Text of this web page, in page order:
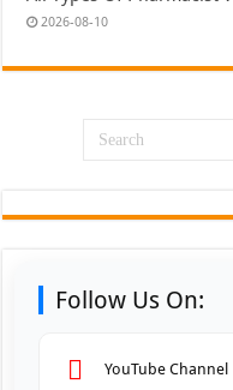
2026-08-10
Follow Us On:
YouTube Channel